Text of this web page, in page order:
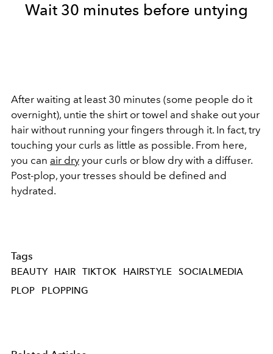
Wait 30 minutes before untying
After waiting at least 30 minutes (some people do it
overnight), untie the shirt or towel and shake out your
hair without running your fingers through it. In fact, try
touching your curls as little as possible. From here,
you can air dry your curls or blow dry with a diffuser.
Post-plop, your tresses should be defined and
hydrated.
Tags
BEAUTY HAIR TIKTOK HAIRSTYLE
SOCIALMEDIA
PLOP
PLOPPING